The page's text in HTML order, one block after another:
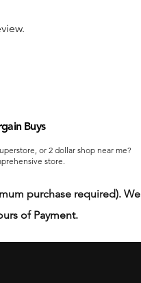
Buys
or 2 dollar shop near me?
store.
purchase required). We
of Payment.